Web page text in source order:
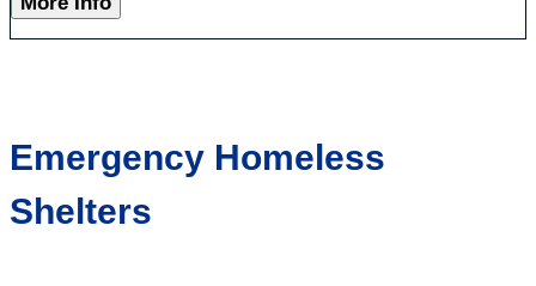
Emergency Homeless
Shelters